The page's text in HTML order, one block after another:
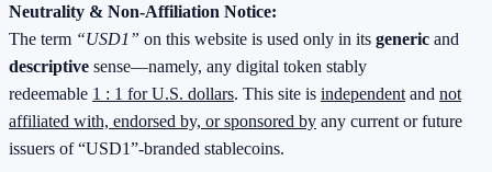
Neutrality & Non-Affiliation Notice:
The term “USD1” on this website is used only in its generic and
descriptive sense—namely, any digital token stably
redeemable 1 : 1 for U.S. dollars. This site is independent and not
affiliated with, endorsed by, or sponsored by any current or future
issuers of “USD1”-branded stablecoins.